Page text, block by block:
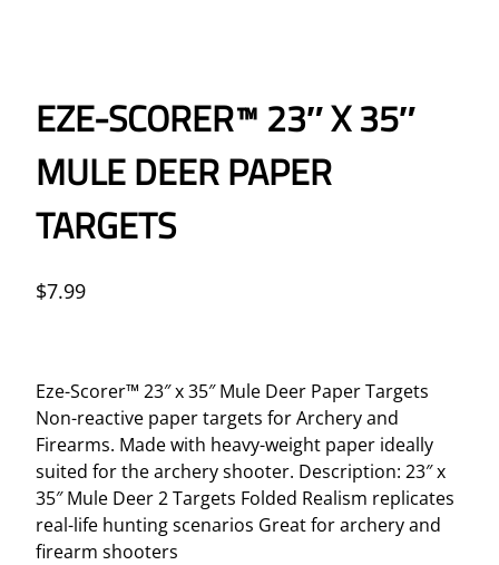
EZE-SCORER™ 23″ X 35″
MULE DEER PAPER
TARGETS
$7.99
Eze-Scorer™ 23″ x 35″ Mule Deer Paper Targets
Non-reactive paper targets for Archery and
Firearms. Made with heavy-weight paper ideally
suited for the archery shooter. Description: 23″ x
35″ Mule Deer 2 Targets Folded Realism replicates
real-life hunting scenarios Great for archery and
firearm shooters